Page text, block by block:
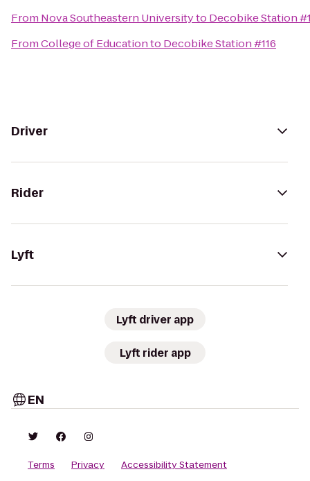
From Nova Southeastern Universityto Decobike Station
FromCollege of Educationto Decobike Station #116
Driver
Rider
Lyft
Lyft driver app
Lyft rider app
EN
Terms Privacy
Accessibility Statement